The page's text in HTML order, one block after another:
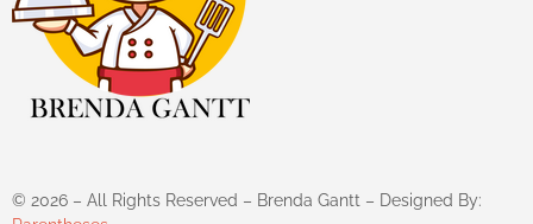
© 2026 – All Rights Reserved – Brenda Gantt – Designed By: